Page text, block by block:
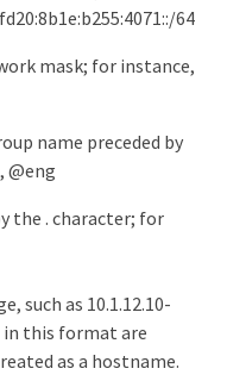
64
mask; for instance,
name preceded by
@eng
the . character; for
such as 10.1.12.10-
in this format are
as a hostname.